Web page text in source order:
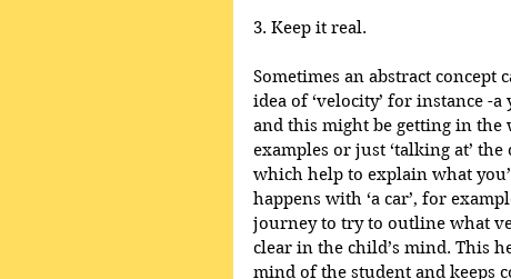
3. Keep it real.
Sometimes an abstract
idea of ‘velocity’ for instance -
and this might be getting in the
examples or just ‘talking at’
which help to explain what
happens with ‘a car’, for
journey to try to outline what
clear in the child’s mind. This
mind of the student and keeps